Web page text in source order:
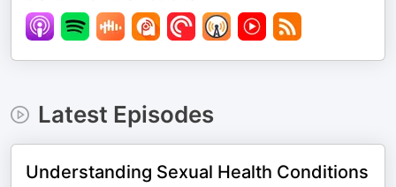
Latest Episodes
Understanding Sexual Health Conditions